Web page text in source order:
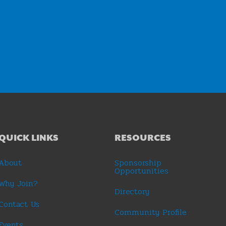
LINKS
Join?
Us
RESOURCES
Sponsorship
Opportunities
Directory
Community Profile